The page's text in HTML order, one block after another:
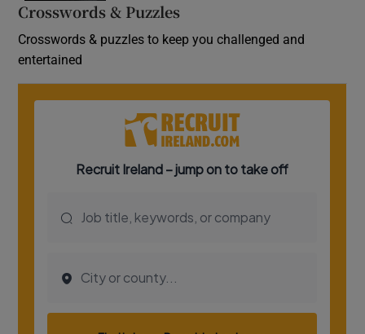
Crosswords & Puzzles
Crosswords & puzzles to keep you challenged and
entertained